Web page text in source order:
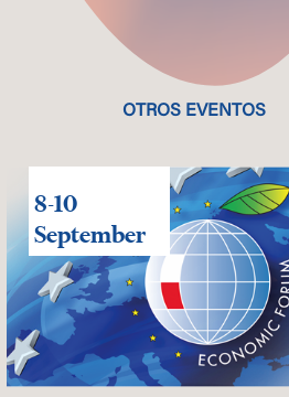
OTROS EVENTOS
8-10
September